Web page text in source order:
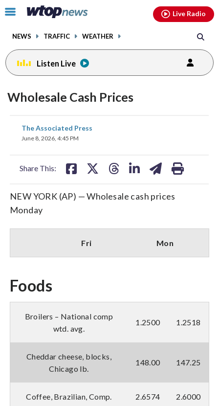
Click
toggle
menu.
NEWS TRAFFIC WEATHER
Live Radio
Listen Live
Wholesale Cash Prices
The Associated Press
June 8, 2026, 4:45 PM
Share This:
share
on
NEW YORK (AP) — Wholesale cash prices
Monday
Fri Mon
Foods
Broilers – National comp
wtd. avg.
1.2500 1.2518
Cheddar cheese, blocks,
Chicago lb.
148.00 147.25
Coffee, Brazilian, Comp. 2.6574 2.6000
facebookinstagram youtubethreads